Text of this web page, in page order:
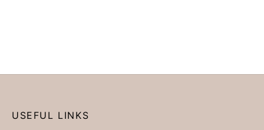
USEFUL LINKS